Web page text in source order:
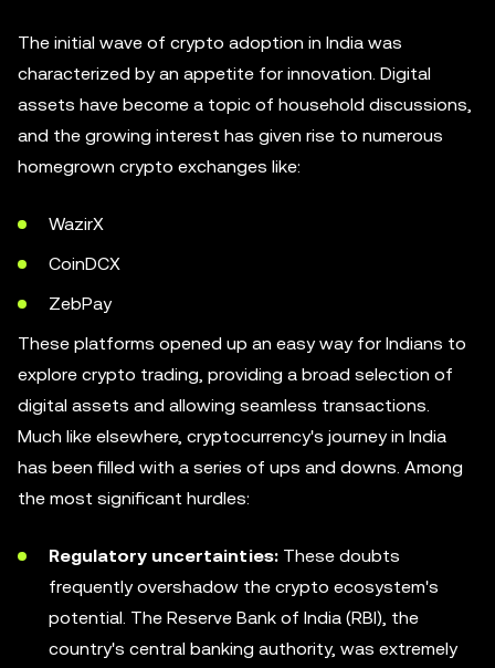
The initial wave of crypto adoption in India was
characterized by an appetite for innovation. Digital
assets have become a topic of household discussions,
and the growing interest has given rise to numerous
homegrown crypto exchanges like:
WazirX
CoinDCX
ZebPay
These platforms opened up an easy way for Indians to
explore crypto trading, providing a broad selection of
digital assets and allowing seamless transactions.
Much like elsewhere, cryptocurrency's journey in India
has been filled with a series of ups and downs. Among
the most significant hurdles:
Regulatory uncertainties: These doubts
frequently overshadow the crypto ecosystem's
potential. The Reserve Bank of India (RBI), the
country's central banking authority, was extremely